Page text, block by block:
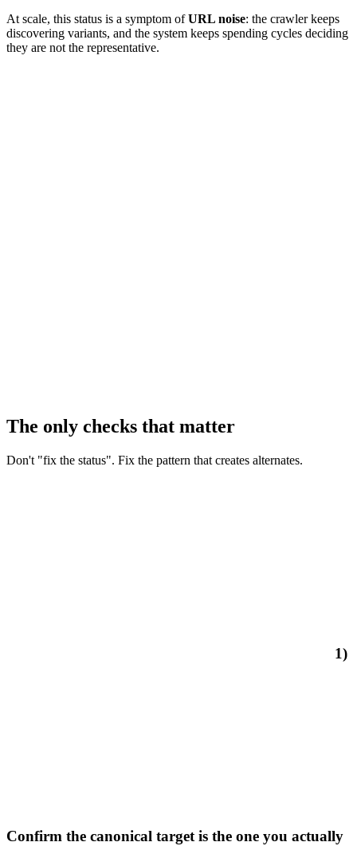
At scale, this status is a symptom ofURL noise: the crawler keeps
discovering variants, and the system keeps spending cycles deciding
they are not the representative.
The only checks that matter
Don't "fix the status". Fix the pattern that creates alternates.
1)
Confirm the canonical target is the one you actually